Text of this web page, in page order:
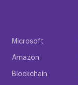
Microsoft
Amazon
Blockchain